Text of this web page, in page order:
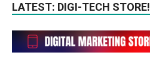
LATEST: DIGI-TECH STORE!